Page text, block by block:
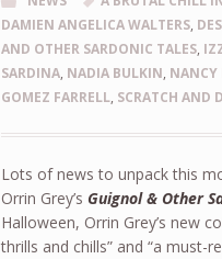
DAMIEN ANGELICA WALTERS,
AND OTHER SARDONIC TALES,
SARDINA, NADIA BULKIN, NANCY
GOMEZ FARRELL, SCRATCH AND
Lots of news to unpack this
Orrin Grey’s Guignol & Other
Halloween, Orrin Grey’s new
thrills and chills” and “a must-